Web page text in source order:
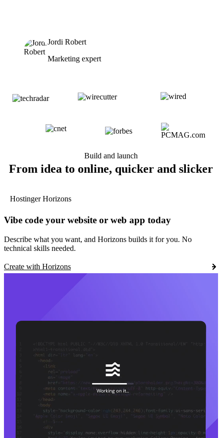
Jordi Robert
Marketing expert
Build and launch
From idea to online, quicker and slicker
Hostinger Horizons
Vibe code your website or web app today
Describe what you want, and Horizons builds it for you. No
technical skills needed.
Create with Horizons